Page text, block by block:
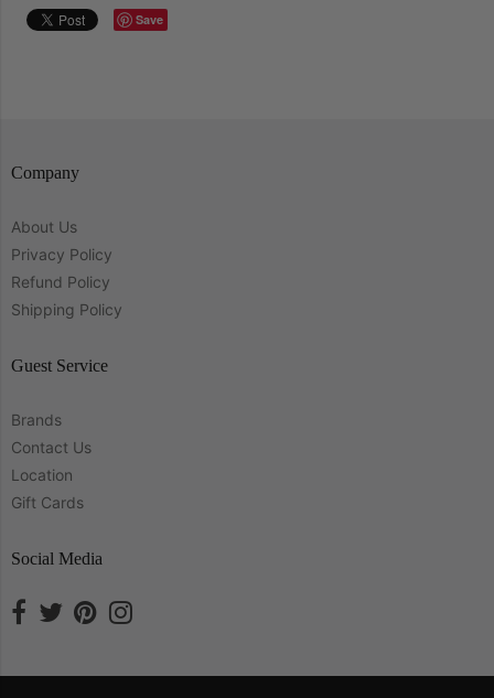
Save
Company
About Us
Privacy Policy
Refund Policy
Shipping Policy
Guest Service
Brands
Contact Us
Location
Gift Cards
Social Media